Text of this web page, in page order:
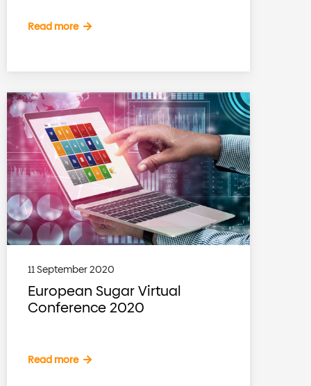
Read more
11 September 2020
European Sugar Virtual
Conference 2020
Read more